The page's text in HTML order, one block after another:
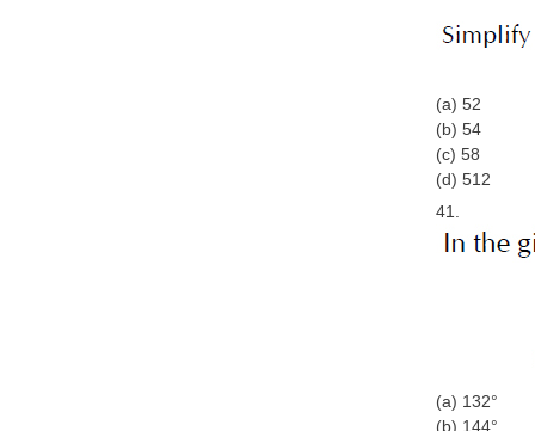
(a) 52
(b) 54
(c) 58
(d) 512
41.
(a) 132°
(b) 144°